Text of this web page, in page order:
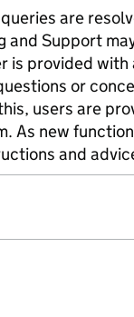
are
and Support
is provided
or
users are
As new
and